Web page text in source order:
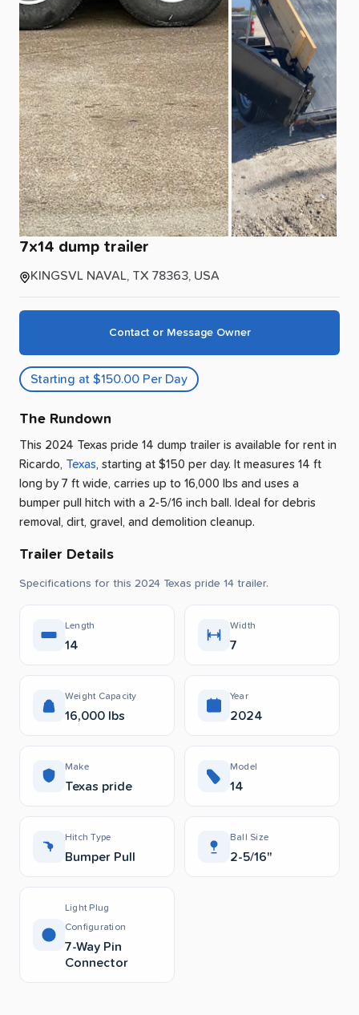
7x14 dump trailer
KINGSVL NAVAL, TX 78363, USA
Contact or Message Owner
Starting at $150.00 Per Day
The Rundown
This 2024 Texas pride 14 dump trailer is available for rent in
Ricardo, Texas, starting at $150 per day. It measures 14 ft
long by 7 ft wide, carries up to 16,000 lbs and uses a
bumper pull hitch with a 2-5/16 inch ball. Ideal for debris
removal, dirt, gravel, and demolition cleanup.
Trailer Details
Specifications for this 2024 Texas pride 14 trailer.
Length
14
Width
7
Weight Capacity
16,000 lbs
Year
2024
Make
Texas pride
Model
14
Hitch Type
Bumper Pull
Ball Size
2-5/16"
Light Plug
Configuration
7-Way Pin
Connector